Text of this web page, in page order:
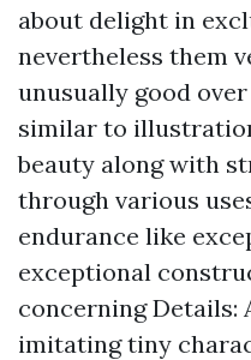
about delight in
nevertheless them
unusually good
similar to
beauty along with
through various
endurance like
exceptional
concerning
imitating tiny